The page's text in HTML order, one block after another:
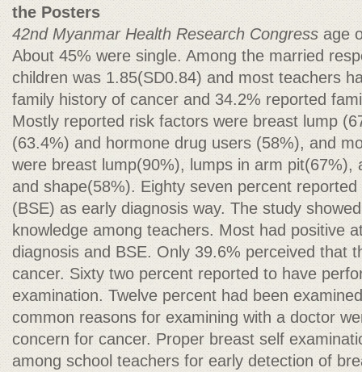
the Posters
42nd Myanmar Health Research Congressage
About 45% were single. Among the married
children was 1.85(SD0.84) and most teachers
family history of cancer and 34.2% reported
Mostly reported risk factors were breast lump
(63.4%) and hormone drug users (58%), and
were breast lump(90%), lumps in arm pit(67%),
and shape(58%). Eighty seven percent
(BSE) as early diagnosis way. The study
knowledge among teachers. Most had positive
diagnosis and BSE. Only 39.6% perceived that
cancer. Sixty two percent reported to have
examination. Twelve percent had been
common reasons for examining with a doctor
concern for cancer. Proper breast self
among school teachers for early detection of